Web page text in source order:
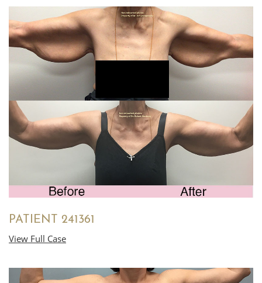
PATIENT 241361
View Full Case